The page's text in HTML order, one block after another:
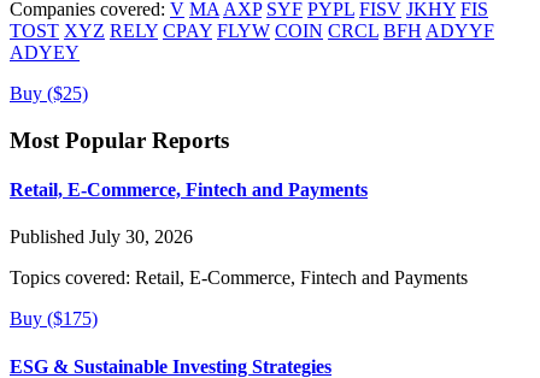
Companies covered: V MA AXP SYF PYPL FISV JKHY FIS
TOST XYZ RELY CPAY FLYW COIN CRCL BFH ADYYF
ADYEY
Buy ($25)
Most Popular Reports
Retail, E-Commerce, Fintech and Payments
Published July 30, 2026
Topics covered: Retail, E-Commerce, Fintech and Payments
Buy ($175)
ESG & Sustainable Investing Strategies